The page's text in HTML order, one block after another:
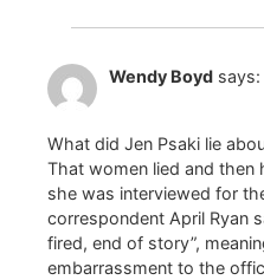
Wendy Boyd says:
What did Jen Psaki lie
That women lied and then
she was interviewed for
correspondent April Ryan
fired, end of story”,
embarrassment to the